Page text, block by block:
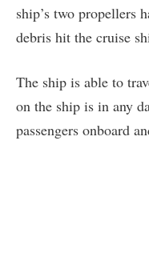
ship’s two propellers
debris hit the cruise
The ship is able to
on the ship is in any
passengers onboard